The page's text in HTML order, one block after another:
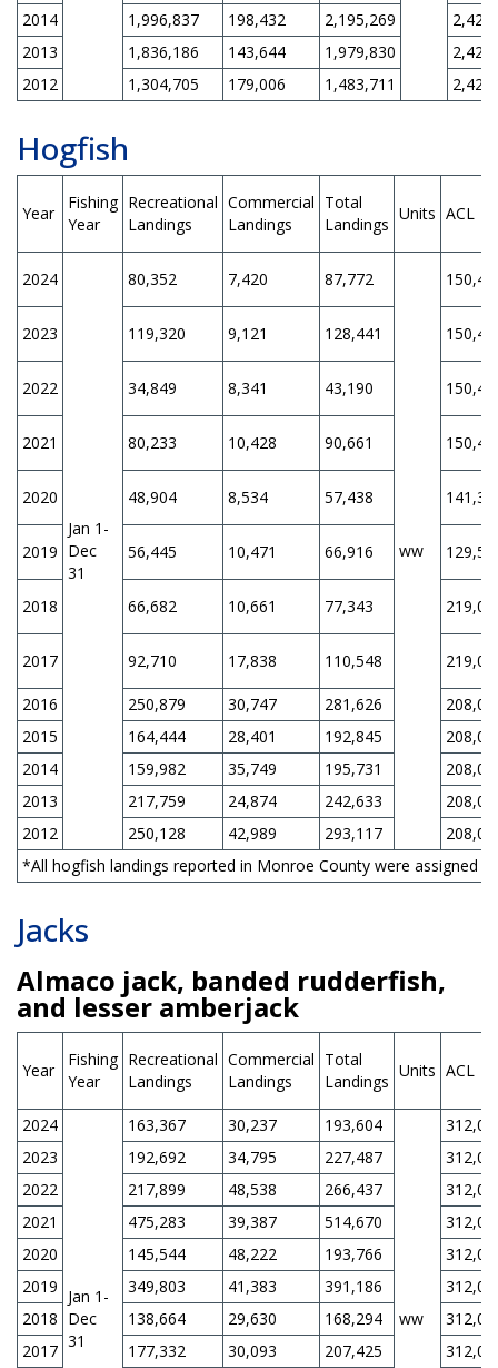
2014
1,996,837 198,432 2,195,269
2013
1,836,186 143,644 1,979,830
2012
1,304,705 179,006 1,483,711
Hogfish
Year
Fishing
Year
Recreational
Landings
Commercial
Landings
Total
Landings
Units ACL
2024
Jan 1-
Dec
31
80,352 7,420 87,772
ww
2023 119,320 9,121 128,441
2022 34,849 8,341 43,190
2021 80,233 10,428 90,661
2020 48,904 8,534 57,438
2019 56,445 10,471 66,916
2018 66,682 10,661 77,343
2017 92,710 17,838 110,548
2016 250,879 30,747 281,626
2015
164,444 28,401 192,845
2014
159,982 35,749 195,731
2013
217,759 24,874 242,633
2012
250,128 42,989 293,117
*All hogfish landings reported in Monroe County were assigned
Jacks
Almaco jack, banded rudderfish,
and lesser amberjack
Year
Fishing
Year
Recreational
Landings
Commercial
Landings
Total
Landings
Units ACL
2024
Jan 1-
Dec
31
163,367 30,237 193,604
ww
2023
192,692 34,795 227,487
2022
217,899 48,538 266,437
2021
475,283 39,387 514,670
2020
145,544 48,222 193,766
2019
349,803 41,383 391,186
2018
138,664 29,630 168,294
2017
177,332 30,093 207,425